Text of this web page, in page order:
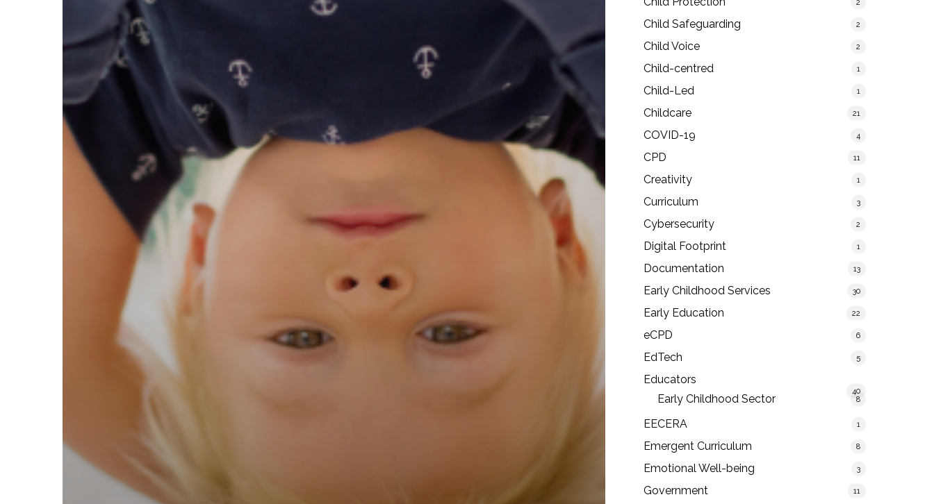
2
Child Safeguarding 2
Child Voice 2
Child-centred 1
Child-Led 1
Childcare 21
COVID-19 4
CPD 11
Creativity 1
Curriculum 3
Cybersecurity 2
Digital Footprint 1
Documentation 13
Early Childhood Services 30
Early Education 22
eCPD 6
EdTech 5
Educators
40
Early Childhood Sector 8
EECERA 1
Emergent Curriculum 8
Emotional Well-being 3
Government 11